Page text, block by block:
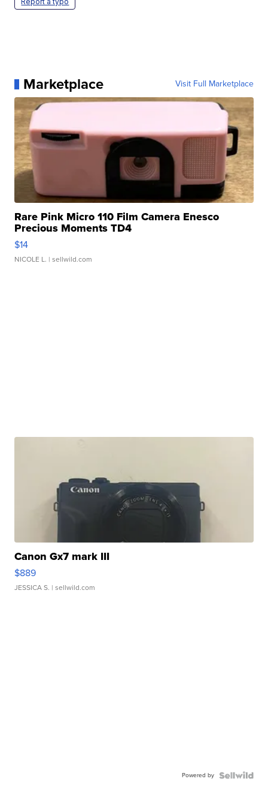
Marketplace Visit Full Marketplace
Rare Pink Micro 110 Film Camera Enesco
Precious Moments TD4
$14
NICOLE L. | sellwild.com
Canon Gx7 mark III
$889
JESSICA S. | sellwild.com
Powered by